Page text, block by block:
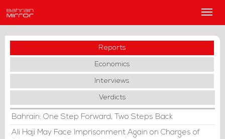
Main
Reports
Economics
Interviews
Verdicts
Bahrain: One Step Forward, Two Steps Back
Ali Haji May Face Imprisonment Again on Charges of